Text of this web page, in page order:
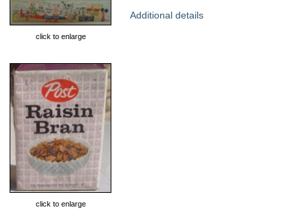
click to enlarge
Additional details
click to enlarge